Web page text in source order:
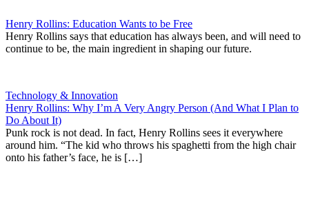
Henry Rollins: Education Wants to be Free
Henry Rollins says that education has always been, and will need to
continue to be, the main ingredient in shaping our future.
Technology & Innovation
Henry Rollins: Why I’m A Very Angry Person (And What I Plan to
Do About It)
Punk rock is not dead. In fact, Henry Rollins sees it everywhere
around him. “The kid who throws his spaghetti from the high chair
onto his father’s face, he is […]